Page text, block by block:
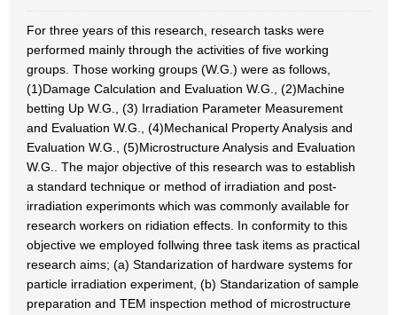
For three years of this research, research tasks were
performed mainly through the activities of five working
groups. Those working groups (W.G.) were as follows,
(1)Damage Calculation and Evaluation W.G., (2)Machine
betting Up W.G., (3) Irradiation Parameter Measurement
and Evaluation W.G., (4)Mechanical Property Analysis and
Evaluation W.G., (5)Microstructure Analysis and Evaluation
W.G.. The major objective of this research was to establish
a standard technique or method of irradiation and post-
irradiation experimonts which was commonly available for
research workers on ridiation effects. In conformity to this
objective we employed follwing three task items as practical
research aims; (a) Standarization of hardware systems for
particle irradiation experiment, (b) Standarization of sample
preparation and TEM inspection method of microstructure